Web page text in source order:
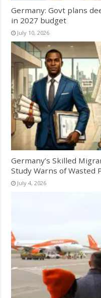
Germany: Govt plans
in 2027 budget
July 10, 2026
Germany’s Skilled
Study Warns of Wasted
July 4, 2026